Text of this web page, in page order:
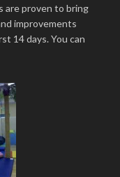
are proven to bring
improvements
14 days. You can